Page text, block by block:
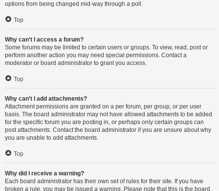
options from being changed mid-way through a poll.
Top
Why can’t I access a forum?
Some forums may be limited to certain users or groups. To view, read, post or
perform another action you may need special permissions. Contact a
moderator or board administrator to grant you access.
Top
Why can’t I add attachments?
Attachment permissions are granted on a per forum, per group, or per user
basis. The board administrator may not have allowed attachments to be added
for the specific forum you are posting in, or perhaps only certain groups can
post attachments. Contact the board administrator if you are unsure about why
you are unable to add attachments.
Top
Why did I receive a warning?
Each board administrator has their own set of rules for their site. If you have
broken a rule, you may be issued a warning. Please note that this is the board